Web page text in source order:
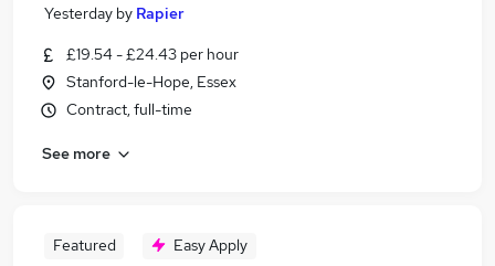
Yesterday by Rapier
£19.54 - £24.43 per hour
Stanford-le-Hope, Essex
Contract, full-time
See more
Featured Easy Apply